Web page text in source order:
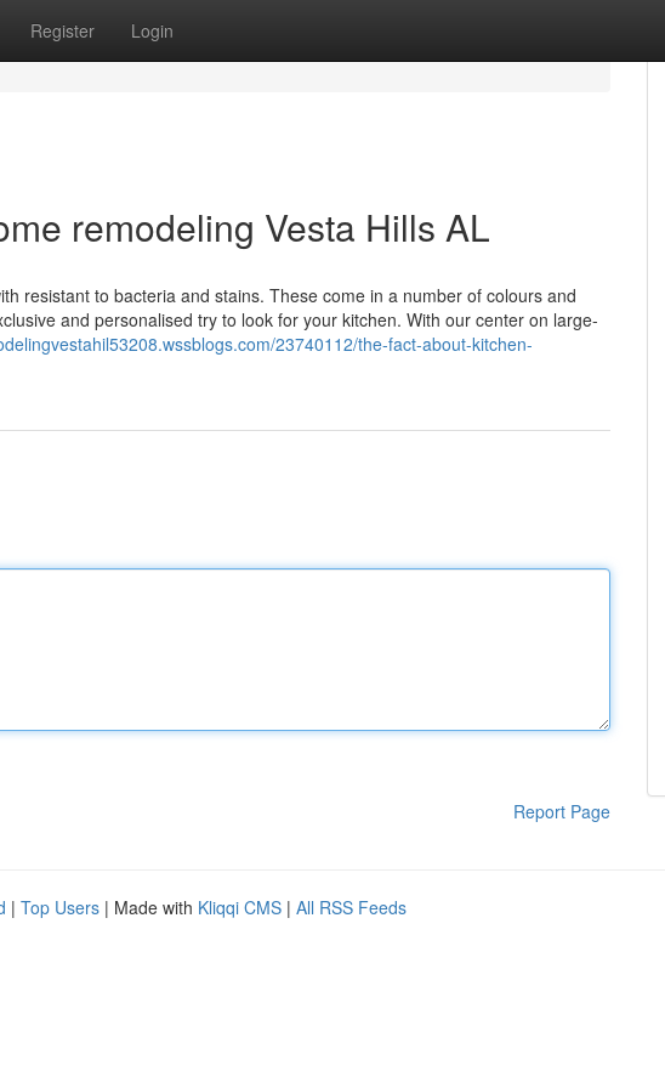
Register Login
remodeling Vesta Hills AL
resistant to bacteria and stains. These come in a number of colours and
and personalised try to look for your kitchen. With our center on large-
23740112/the-fact-about-kitchen-
Report Page
| Top Users | Made with Kliqqi CMS | All RSS Feeds